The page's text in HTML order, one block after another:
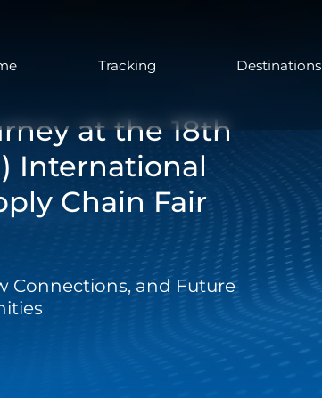
Tracking Destinations
at the 18th
International
Chain Fair
Connections, and Future